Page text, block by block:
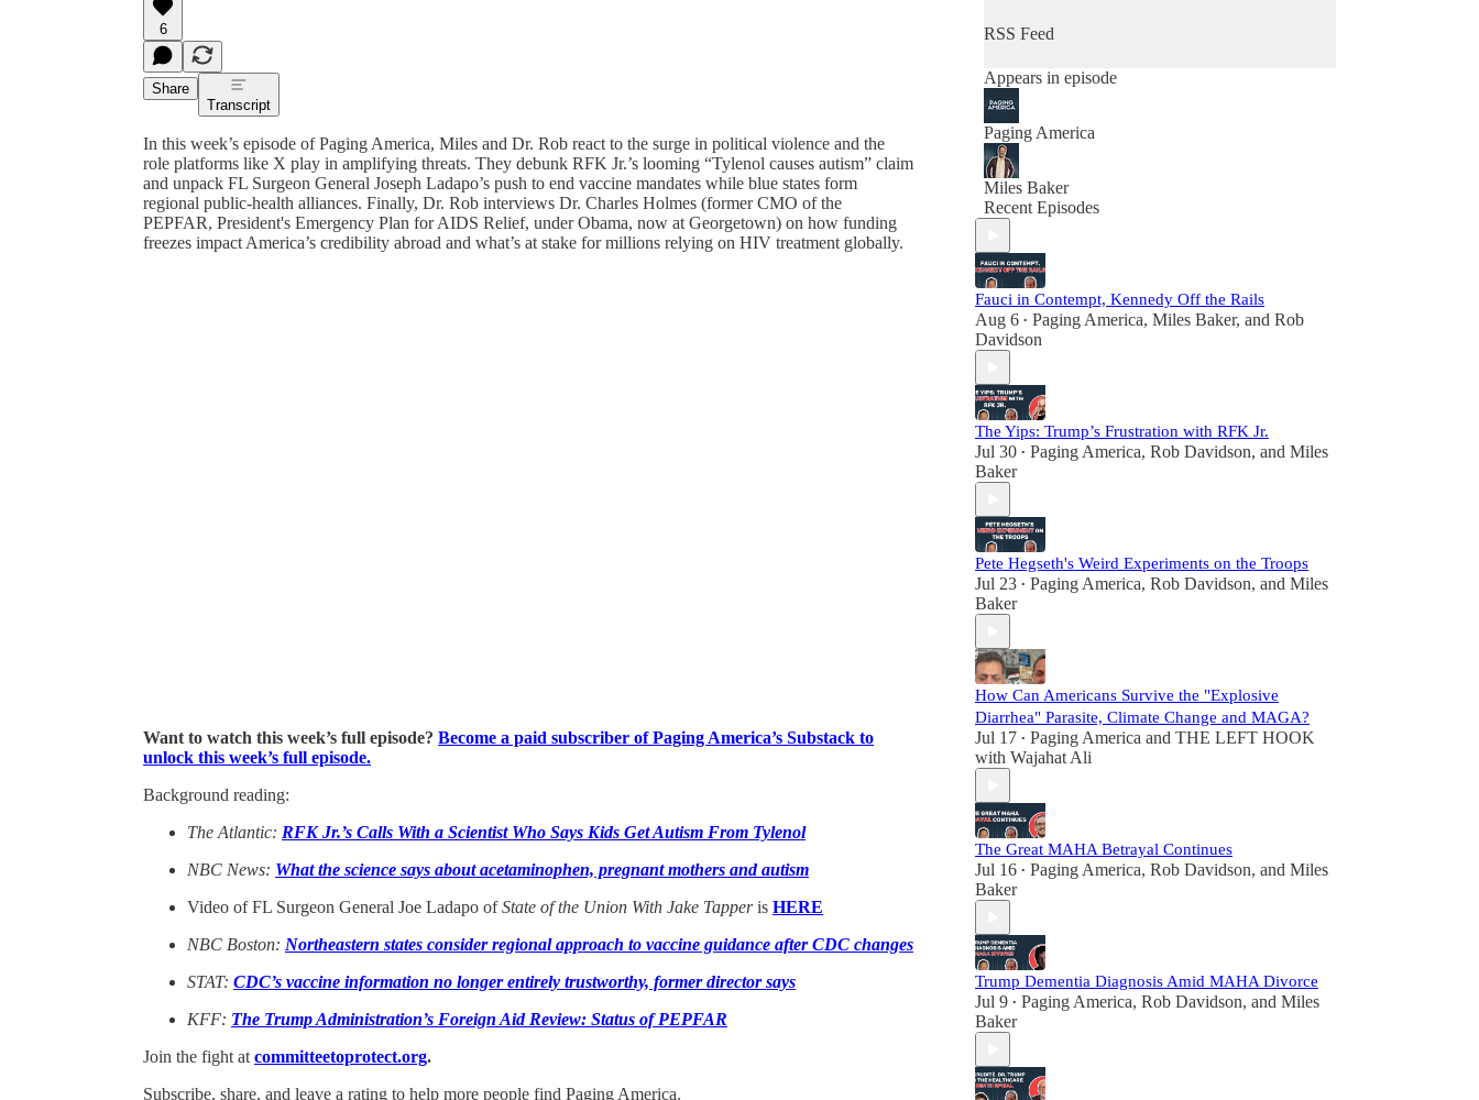
6
Share
Transcript
In this week’s episode of Paging America, Miles and Dr. Rob react to the surge in political violence and the
role platforms like X play in amplifying threats. They debunk RFK Jr.’s looming “Tylenol causes autism” claim
and unpack FL Surgeon General Joseph Ladapo’s push to end vaccine mandates while blue states form
regional public-health alliances. Finally, Dr. Rob interviews Dr. Charles Holmes (former CMO of the
PEPFAR, President's Emergency Plan for AIDS Relief, under Obama, now at Georgetown) on how funding
freezes impact America’s credibility abroad and what’s at stake for millions relying on HIV treatment globally.
Want to watch this week’s full episode? Become a paid subscriber of Paging America’s Substack to
unlock this week’s full episode.
Background reading:
The Atlantic: RFK Jr.’s Calls With a Scientist Who Says Kids Get Autism From Tylenol
NBC News: What the science says about acetaminophen, pregnant mothers and autism
Video of FL Surgeon General Joe Ladapo ofState of the Union With Jake Tapperis HERE
NBC Boston: Northeastern states consider regional approach to vaccine guidance after CDC changes
STAT: CDC’s vaccine information no longer entirely trustworthy, former director says
KFF: The Trump Administration’s Foreign Aid Review: Status of PEPFAR
Join the fight at committeetoprotect.org.
Subscribe, share, and leave a rating to help more people find Paging America.
RSS Feed
Appears in episode
Paging America
Miles Baker
Recent Episodes
Fauci in Contempt, Kennedy Off the Rails
Aug 6 • Paging America, Miles Baker, and Rob
Davidson
The Yips: Trump’s Frustration with RFK Jr.
Jul 30 • Paging America, Rob Davidson, and Miles
Baker
Pete Hegseth's Weird Experiments on the Troops
Jul 23 • Paging America, Rob Davidson, and Miles
Baker
How Can Americans Survive the "Explosive
Diarrhea" Parasite, Climate Change and MAGA?
Jul 17 • Paging America and THE LEFT HOOK
with Wajahat Ali
The Great MAHA Betrayal Continues
Jul 16 • Paging America, Rob Davidson, and Miles
Baker
Trump Dementia Diagnosis Amid MAHA Divorce
Jul 9 • Paging America, Rob Davidson, and Miles
Baker